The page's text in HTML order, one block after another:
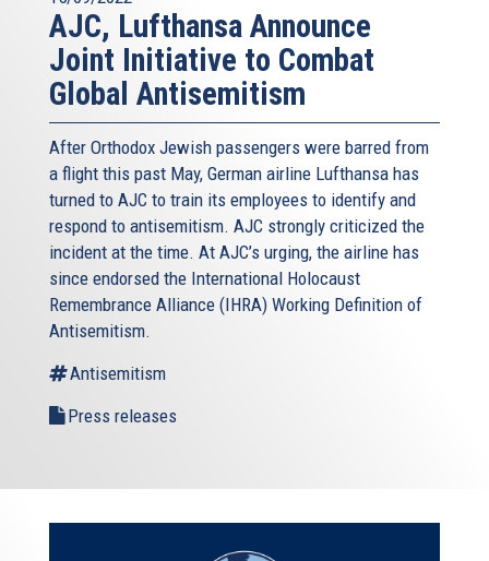
AJC, Lufthansa Announce
Joint Initiative to Combat
Global Antisemitism
After Orthodox Jewish passengers were barred from
a flight this past May, German airline Lufthansa has
turned to AJC to train its employees to identify and
respond to antisemitism. AJC strongly criticized the
incident at the time. At AJC’s urging, the airline has
since endorsed the International Holocaust
Remembrance Alliance (IHRA) Working Definition of
Antisemitism.
Antisemitism
Press releases